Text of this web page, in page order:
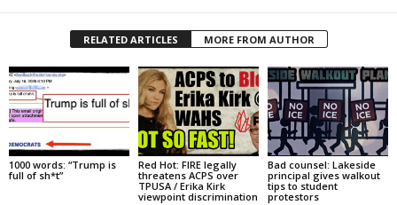
RELATED ARTICLES MORE FROM AUTHOR
1000 words: “Trump is
full of sh*t”
Red Hot: FIRE legally
threatens ACPS over
TPUSA / Erika Kirk
viewpoint discrimination
Bad counsel: Lakeside
principal gives walkout
tips to student
protestors